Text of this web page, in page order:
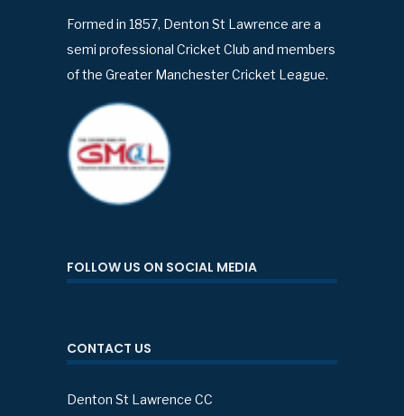
Formed in 1857, Denton St Lawrence are a
semi professional Cricket Club and members
of the Greater Manchester Cricket League.
FOLLOW US ON SOCIAL MEDIA
CONTACT US
Denton St Lawrence CC